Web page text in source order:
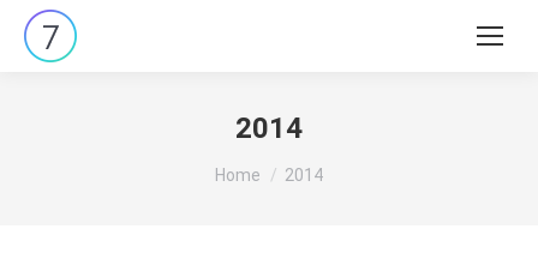
Search:
2014
You are here:
Home 2014